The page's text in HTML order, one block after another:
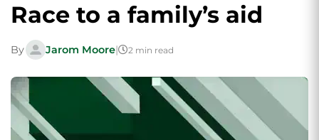
Race to a family’s aid
By Jarom Moore| 2 min read